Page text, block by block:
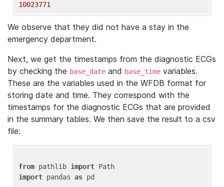
10023771
We observe that they did not have a stay in the
emergency department.
Next, we get the timestamps from the diagnostic ECGs
by checking the base_date and base_time variables.
These are the variables used in the WFDB format for
storing date and time. They correspond with the
timestamps for the diagnostic ECGs that are provided
in the summary tables. We then save the result to a csv
file:
from pathlib import
import pandas as pd